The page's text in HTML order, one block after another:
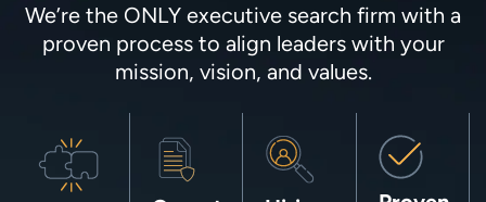
We’re the ONLY executive search firm with a
proven process to align leaders with your
mission, vision, and values.